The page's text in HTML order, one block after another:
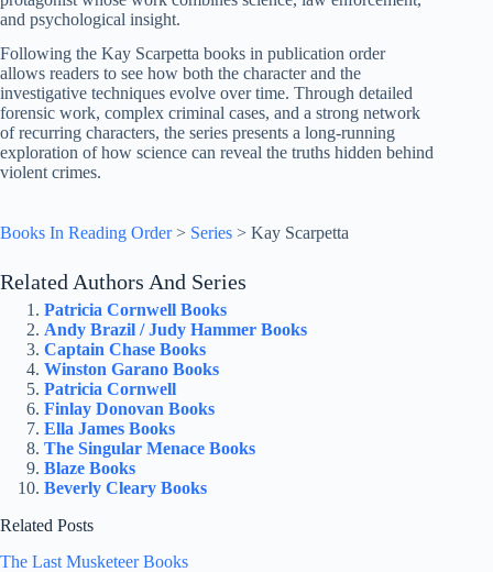
and psychological insight.
Following the Kay Scarpetta books in publication order
allows readers to see how both the character and the
investigative techniques evolve over time. Through detailed
forensic work, complex criminal cases, and a strong network
of recurring characters, the series presents a long-running
exploration of how science can reveal the truths hidden behind
violent crimes.
Books In Reading Order> Series > Kay Scarpetta
Related Authors And Series
Patricia Cornwell Books
Andy Brazil / Judy Hammer Books
Captain Chase Books
Winston Garano Books
Patricia Cornwell
Finlay Donovan Books
Ella James Books
The Singular Menace Books
Blaze Books
Beverly Cleary Books
Related Posts
The Last Musketeer Books